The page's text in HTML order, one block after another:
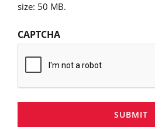
size: 50 MB.
CAPTCHA
SUBMIT